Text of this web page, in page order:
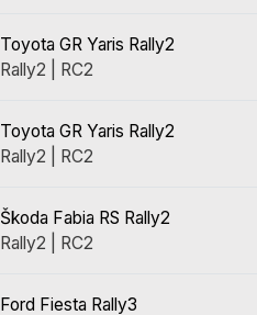
Toyota GR Yaris Rally2
Rally2 | RC2
Toyota GR Yaris Rally2
Rally2 | RC2
Škoda Fabia RS Rally2
Rally2 | RC2
Ford Fiesta Rally3